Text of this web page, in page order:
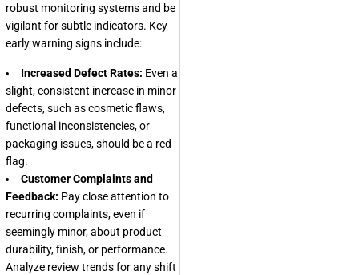
robust monitoring systems and be
vigilant for subtle indicators. Key
early warning signs include:
Increased Defect Rates: Even a
slight, consistent increase in minor
defects, such as cosmetic flaws,
functional inconsistencies, or
packaging issues, should be a red
flag.
Customer Complaints and
Feedback: Pay close attention to
recurring complaints, even if
seemingly minor, about product
durability, finish, or performance.
Analyze review trends for any shift